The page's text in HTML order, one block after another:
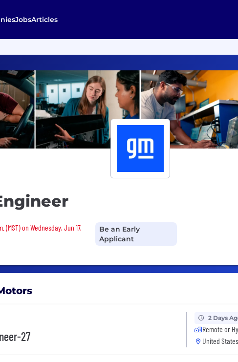
JobsArticles
on Wednesday, Jun 17,
Be an Early
Applicant
27
2 Days
Remote or
United States